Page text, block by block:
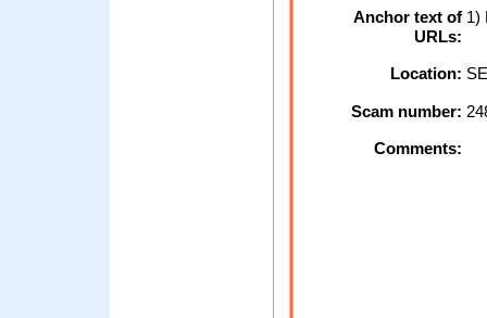
Anchor text of
URLs:
1)
Location:
Scam number:
Comments: